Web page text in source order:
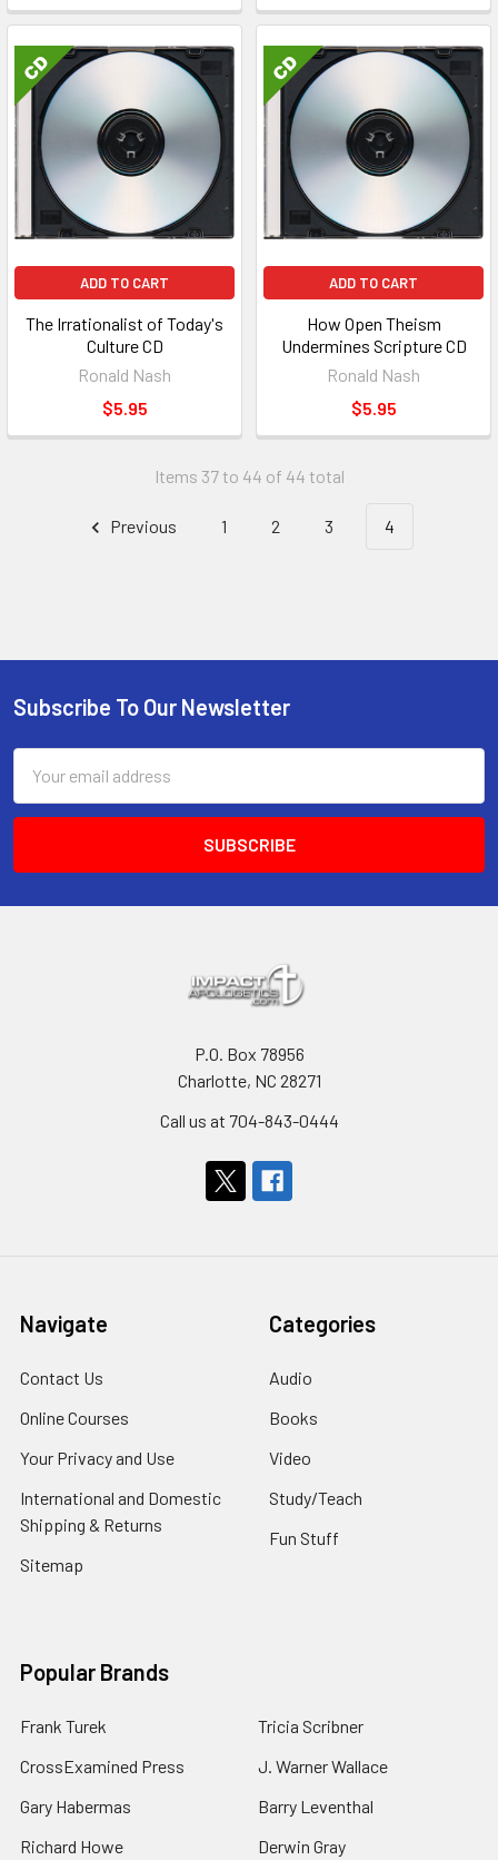
ADD TO CART
The Irrationalist of Today's
Culture CD
Ronald Nash
$5.95
ADD TO CART
How Open Theism
Undermines Scripture CD
Ronald Nash
$5.95
Items 37 to 44 of 44 total
Previous 1 2 3 4
Footer
Subscribe To Our Newsletter
Address
P.O. Box 78956
Charlotte, NC 28271
Call us at 704-843-0444
Navigate
Contact Us
Online Courses
Your Privacy and Use
International and Domestic
Shipping & Returns
Sitemap
Categories
Audio
Books
Video
Study/Teach
Fun Stuff
Popular Brands
Frank Turek
CrossExamined Press
Gary Habermas
Richard Howe
Tricia Scribner
J. Warner Wallace
Barry Leventhal
Derwin Gray